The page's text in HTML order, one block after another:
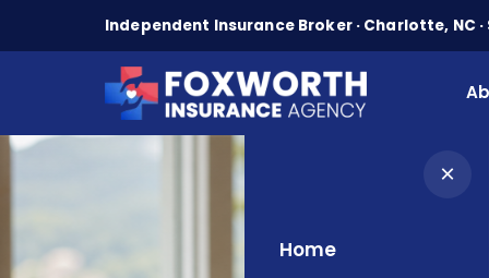
Independent Insurance Broker · Charlotte, NC ·
×
Home
Blog